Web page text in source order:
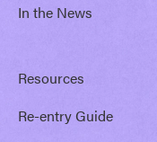
In the News
Resources
Re-entry Guide